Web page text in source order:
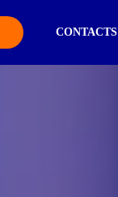
CONTACTS